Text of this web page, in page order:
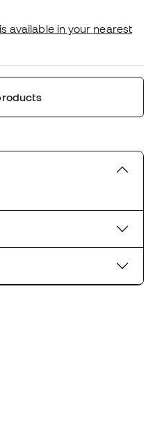
available in your nearest